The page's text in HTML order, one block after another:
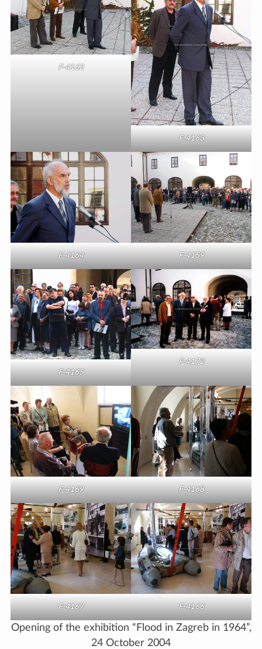
F-4162
F-4163
F-4164 F-4159
F-4165
F-4172
F-4169 F-4168
F-4167 F-4166
Opening of the exhibition “Flood in Zagreb in 1964”,
24 October 2004